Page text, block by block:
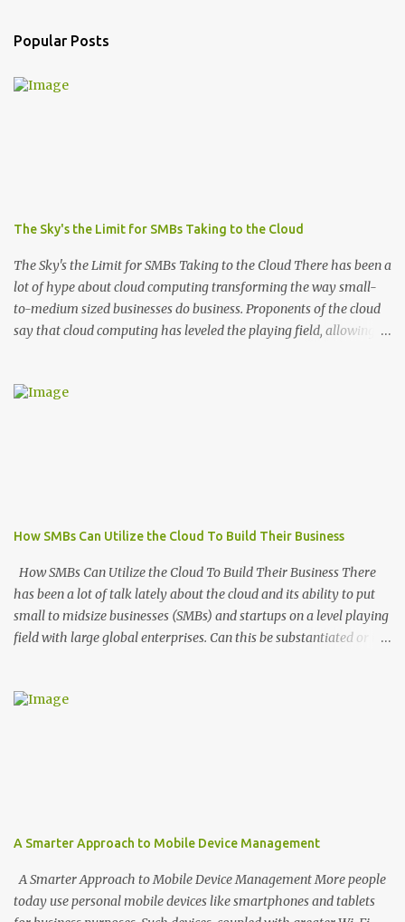
Popular Posts
The Sky's the Limit for SMBs Taking to the Cloud
The Sky's the Limit for SMBs Taking to the Cloud There has been a
lot of hype about cloud computing transforming the way small-
to-medium sized businesses do business. Proponents of the cloud
say that cloud computing has leveled the playing field, allowing
apprehensive to make the jump. They’re hesitant to give up
of those surveyed wish they had adopted it earlier and feel that
benefits? Enhanced Privacy and Security According to the study, 94
percent of companies who’ve adopted cloud service...
How SMBs Can Utilize the Cloud To Build Their Business
How SMBs Can Utilize the Cloud To Build Their Business There
has been a lot of talk lately about the cloud and its ability to put
small to midsize businesses (SMBs) and startups on a level playing
field with large global enterprises. Can this be substantiated or is it
boost profitability. The Convenience Factor It once took smaller
than a minute. For example, a smaller agency that provides apps
for its clients, can turn to a Platform-as-a-Service (PaaS) cloud
provider. A PaaS provides companies an environment that enables
them to more easily hos...
A Smarter Approach to Mobile Device Management
A Smarter Approach to Mobile Device Management More people
today use personal mobile devices like smartphones and tablets